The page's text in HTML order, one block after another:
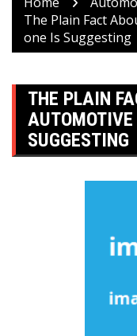
The Plain Fact
one Is Suggesting
THE PLAIN
SUGGESTING